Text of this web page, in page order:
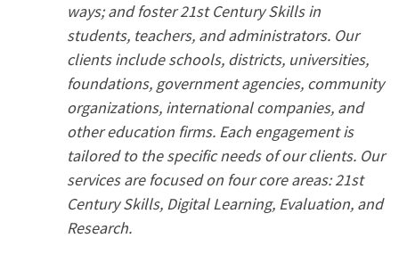
ways; and foster 21st Century Skills in
students, teachers, and administrators. Our
clients include schools, districts, universities,
foundations, government agencies, community
organizations, international companies, and
other education firms. Each engagement is
tailored to the specific needs of our clients. Our
services are focused on four core areas: 21st
Century Skills, Digital Learning, Evaluation, and
Research.